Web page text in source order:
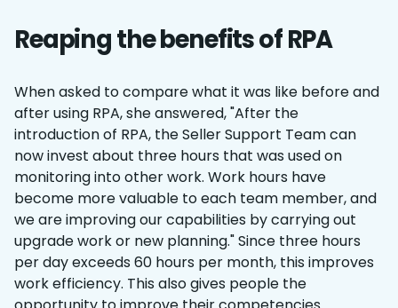
Reaping the benefits of RPA
When asked to compare what it was like before and
after using RPA, she answered, "After the
introduction of RPA, the Seller Support Team can
now invest about three hours that was used on
monitoring into other work. Work hours have
become more valuable to each team member, and
we are improving our capabilities by carrying out
upgrade work or new planning." Since three hours
per day exceeds 60 hours per month, this improves
work efficiency. This also gives people the